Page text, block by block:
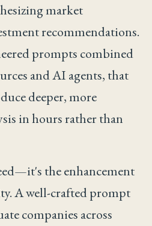
market
recommendations.
prompts combined
and AI agents, that
deeper, more
in hours rather than
the enhancement
A well-crafted prompt
companies across